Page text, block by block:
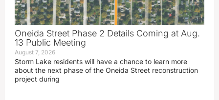
Oneida Street Phase 2 Details Coming at Aug.
13 Public Meeting
August 7, 2026
Storm Lake residents will have a chance to learn more
about the next phase of the Oneida Street reconstruction
project during